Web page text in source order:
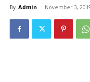
By Admin - November 3,